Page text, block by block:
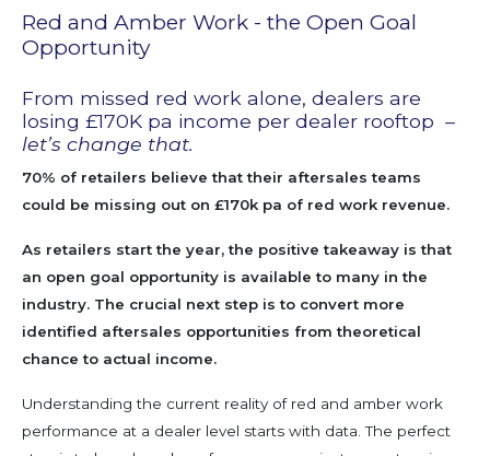
Red and Amber Work - the Open Goal
Opportunity
From missed red work alone, dealers are
losing £170K pa income per dealer rooftop –
let’s change that.
70% of retailers believethat their aftersales teams
could be missing out on £170k pa of red work revenue.
As retailers start the year, the positive takeaway is that
an open goal opportunity is available to many inthe
industry. The crucial next step is to convert more
identified aftersales opportunities fromtheoretical
chance to actual income.
Understanding the current reality of red and amber work
performance at a dealer level starts with data.The perfect